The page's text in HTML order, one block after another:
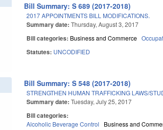
Bill Summary: S 689 (2017-2018)
2017 APPOINTMENTS BILL MODIFICATIONS.
Summary date:Thursday, August 3, 2017
Bill categories: Business and Commerce
Statutes: UNCODIFIED
Bill Summary: S 548 (2017-2018)
STRENGTHEN HUMAN TRAFFICKING LAWS/
Summary date:Tuesday, July 25, 2017
Bill categories:
Alcoholic Beverage Control Business and